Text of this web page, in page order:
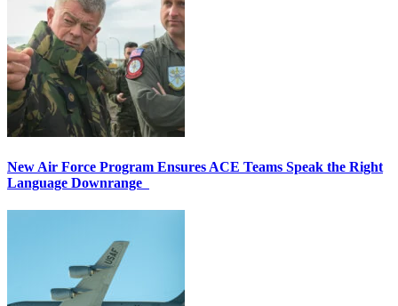
New Air Force Program Ensures ACE Teams Speak the Right
Language Downrange